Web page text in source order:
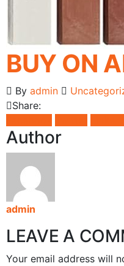
BUY ON
By admin
Share:
Author
admin
LEAVE A
Your email address will